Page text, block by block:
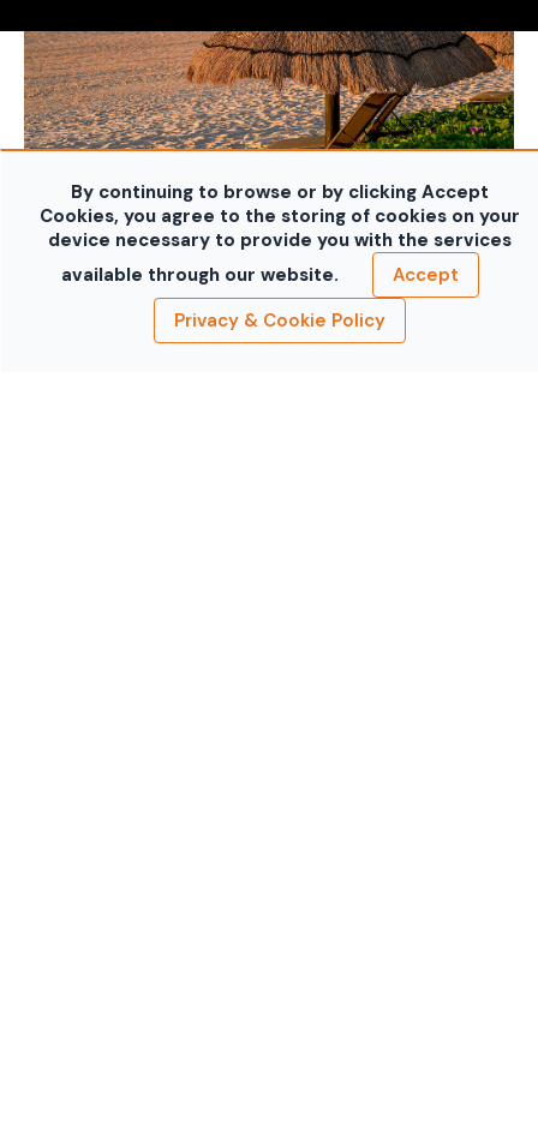
By continuing to browse or by clicking Accept
Cookies, you agree to the storing of cookies on your
device necessary to provide you with the services
available through our website.
Accept
Privacy & Cookie Policy